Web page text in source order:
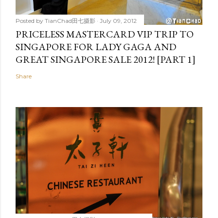
Posted by TianChad田七摄影 July 09, 2012
PRICELESS MASTERCARD VIP TRIP TO
SINGAPORE FOR LADY GAGA AND
GREAT SINGAPORE SALE 2012! [PART 1]
Share